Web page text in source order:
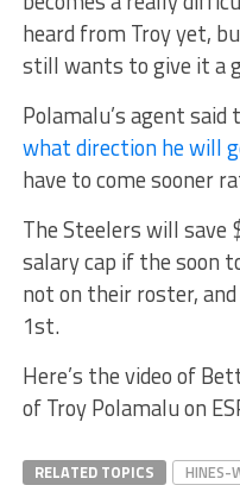
heard from Troy yet,
still wants to give it a
Polamalu’s agent said
what direction he will
have to come sooner
The Steelers will save
salary cap if the soon
not on their roster, and
1st.
Here’s the video of
of Troy Polamalu on
RELATED TOPICS HINES-